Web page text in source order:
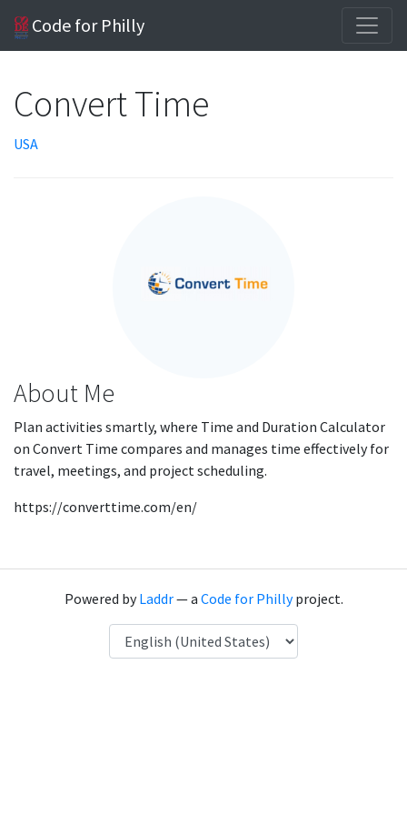
Code for Philly
Convert Time
USA
About Me
Plan activities smartly, where Time and Duration Calculator
on Convert Time compares and manages time effectively for
travel, meetings, and project scheduling.
https://converttime.com/en/
Powered byLaddr— a Code for Phillyproject.
Language